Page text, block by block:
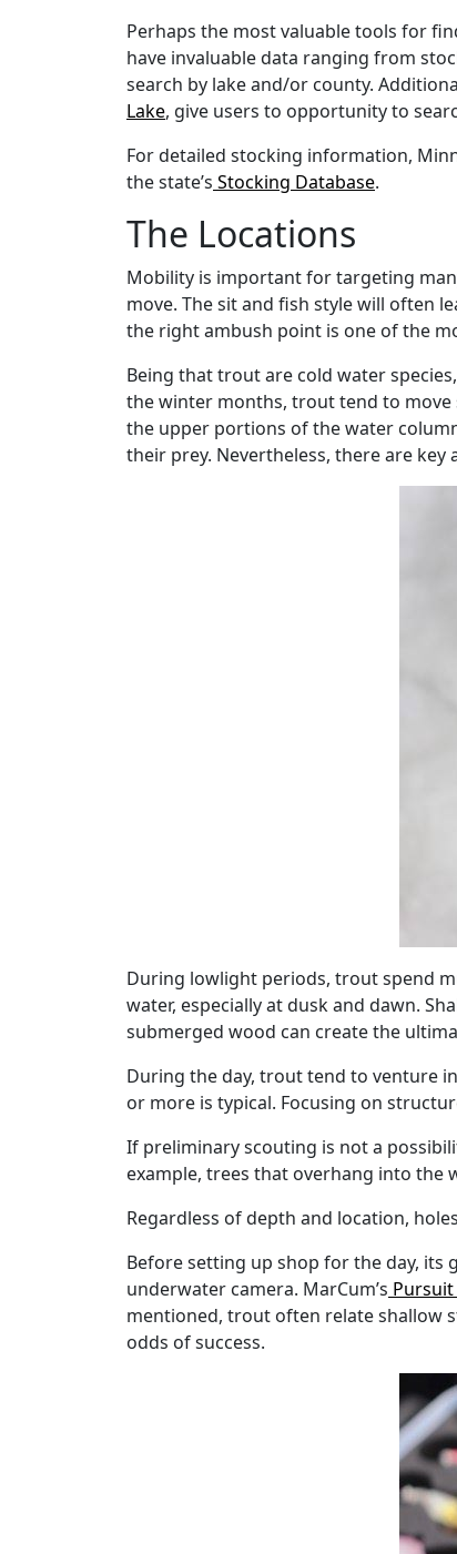
Perhaps the most valuable tools for
have invaluable data ranging from
search by lake and/or county.
Lake, give users to opportunity to
For detailed stocking information,
the state’s Stocking Database.
The Locations
Mobility is important for targeting
move. The sit and fish style will often
the right ambush point is one of the
Being that trout are cold water
the winter months, trout tend to move
the upper portions of the water
their prey. Nevertheless, there are
During lowlight periods, trout spend
water, especially at dusk and dawn.
submerged wood can create the
During the day, trout tend to venture
or more is typical. Focusing on
If preliminary scouting is not a
example, trees that overhang into the
Regardless of depth and location,
Before setting up shop for the day, its
underwater camera. MarCum’s Pursuit
mentioned, trout often relate shallow
odds of success.